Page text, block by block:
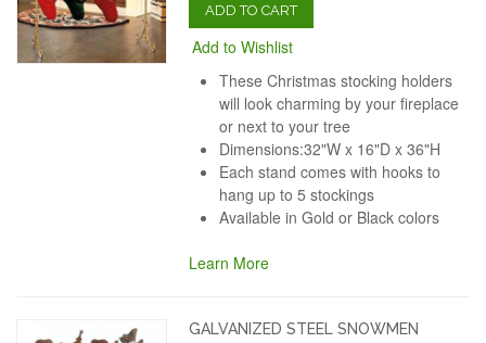
ADD TO CART
Add to Wishlist
These Christmas stocking holders
will look charming by your fireplace
or next to your tree
Dimensions:32"W x 16"D x 36"H
Each stand comes with hooks to
hang up to 5 stockings
Available in Gold or Black colors
Learn More
GALVANIZED STEEL SNOWMEN